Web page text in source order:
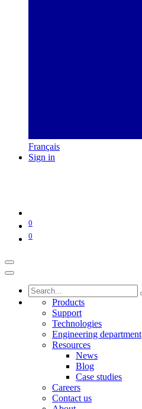
Français
Sign in
0
0
Products
Support
Technologies
Engineering department
Resources
News
Blog
Case studies
Careers
Contact us